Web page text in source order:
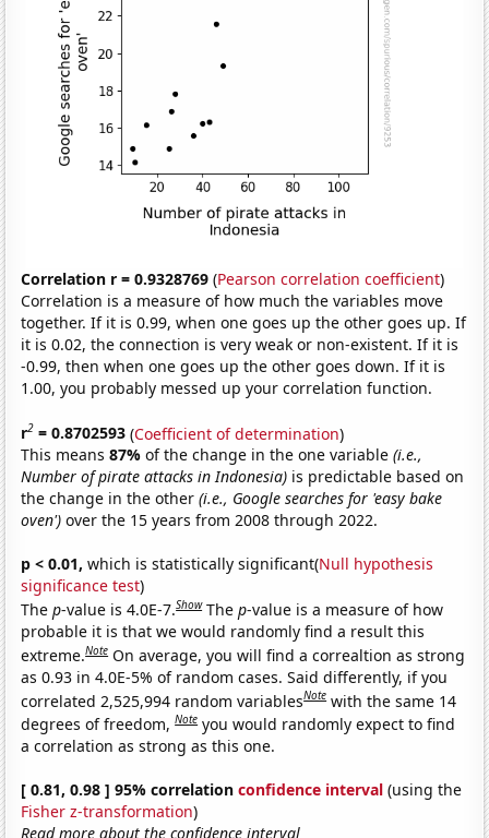
Correlation r = 0.9328769 (Pearson correlation coefficient)
Correlation is a measure of how much the variables move
together. If it is 0.99, when one goes up the other goes up. If
it is 0.02, the connection is very weak or non-existent. If it is
-0.99, then when one goes up the other goes down. If it is
1.00, you probably messed up your correlation function.
r2 = 0.8702593 (Coefficient of determination)
This means87%of the change in the one variable(i.e.,
Number of pirate attacks in Indonesia) is predictable based on
the change in the other(i.e., Google searches for 'easy bake
oven') over the 15 years from 2008 through 2022.
p < 0.01, which is statistically significant(Null hypothesis
significance test)
Thep-value is 4.0E-7.Show Thep-value is a measure of how
probable it is that we would randomly find a result this
extreme.Note On average, you will find a correaltion as strong
as 0.93 in 4.0E-5% of random cases. Said differently, if you
correlated 2,525,994 random variablesNote with the same 14
degrees of freedom,Note you would randomly expect to find
a correlation as strong as this one.
[ 0.81, 0.98 ] 95% correlationconfidence interval (using the
Fisher z-transformation)
Read more about the confidence interval